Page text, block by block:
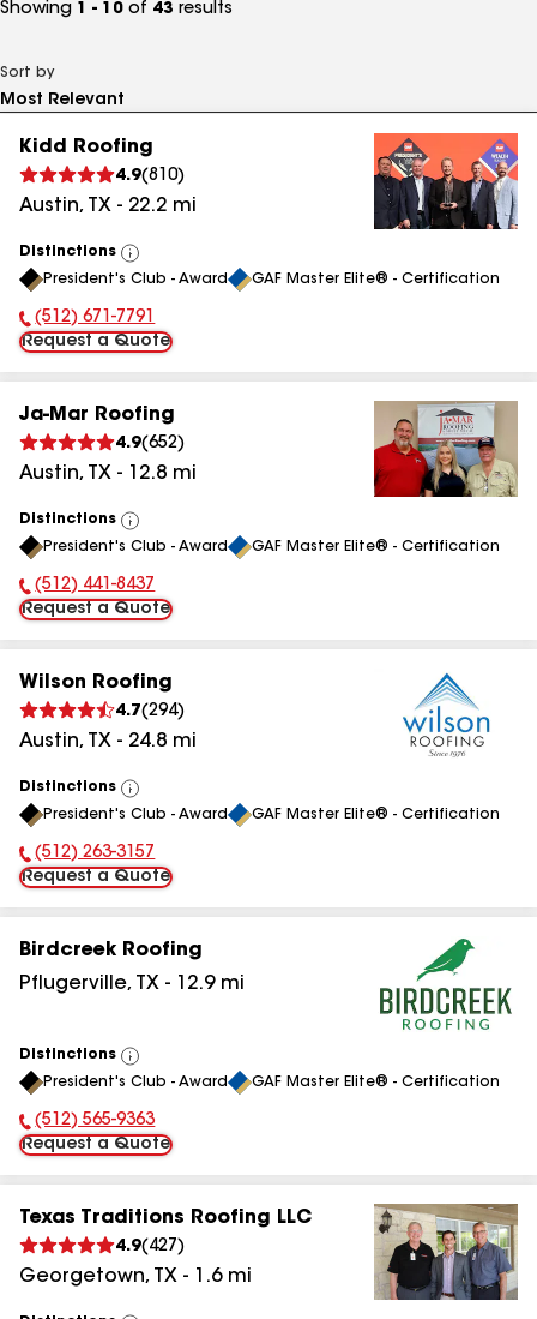
Showing 1 - 10 of 43 results
Sort by
Kidd Roofing
4.9(810)
Austin, TX - 22.2 mi
Distinctions
View
All
President's Club - Award GAF Master Elite® - Certification
Phone Number:
(512) 671-7791
Request a Quote
Ja-Mar Roofing
4.9(652)
Austin, TX - 12.8 mi
Distinctions
View
All
President's Club - Award GAF Master Elite® - Certification
Phone Number:
(512) 441-8437
Request a Quote
Wilson Roofing
4.7(294)
Austin, TX - 24.8 mi
Distinctions
View
All
President's Club - Award GAF Master Elite® - Certification
Phone Number:
(512) 263-3157
Request a Quote
Birdcreek Roofing
Pflugerville, TX - 12.9mi
Distinctions
View
All
President's Club - Award GAF Master Elite® - Certification
Phone Number:
(512) 565-9363
Request a Quote
Texas Traditions Roofing LLC
4.9( 427 )
Georgetown, TX - 1.6mi